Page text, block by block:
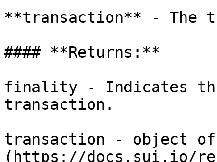
**transaction** - The
#### **Returns:**
finality - Indicates
transaction.
transaction - object of
(https://docs.sui.io/